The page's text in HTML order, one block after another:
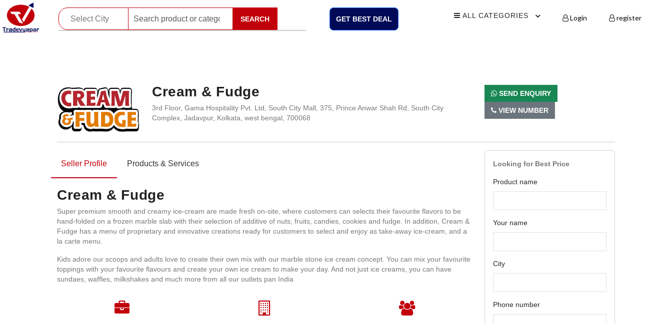
SEARCH GET BEST DEAL ALL CATEGORIES Login register
Cream & Fudge
3rd Floor, Gama Hospitality Pvt. Ltd, South City Mall, 375, Prince Anwar Shah Rd, South City
Complex, Jadavpur, Kolkata, west bengal, 700068
SEND ENQUIRY
VIEW NUMBER
Seller Profile Products & Services
Cream & Fudge
Super premium smooth and creamy ice-cream are made fresh on-site, where customers can selects their favourite flavors to be
hand-folded on a frozen marble slab with their selection of additive of nuts, fruits, candies, cookies and fudge. In addition, Cream &
Fudge has a menu of proprietary and innovative creations ready for customers to select and enjoy as take-away ice-cream, and a
la carte menu.
Kids adore our scoops and adults love to create their own mix with our marble stone ice cream concept. You can mix your favourite
toppings with your favourite flavours and create your own ice cream to make your day. And not just ice creams, you can have
sundaes, waffles, milkshakes and much more from all our outlets pan India
Looking for Best Price
Product name
Your name
City
Phone number